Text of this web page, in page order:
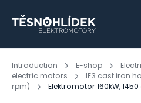
Introduction E-shop
electric motors
IE3 cast iron
rpm)
Elektromotor 160kW,